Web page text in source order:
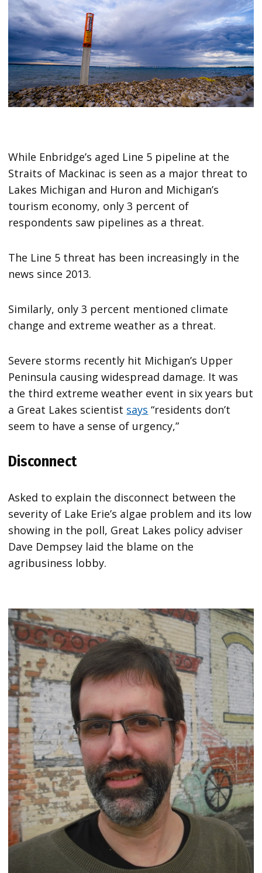
While Enbridge’s aged Line 5 pipeline at the
Straits of Mackinac is seen as a major threat to
Lakes Michigan and Huron and Michigan’s
tourism economy, only 3 percent of
respondents saw pipelines as a threat.
The Line 5 threat has been increasingly in the
news since 2013.
Similarly, only 3 percent mentioned climate
change and extreme weather as a threat.
Severe storms recently hit Michigan’s Upper
Peninsula causing widespread damage. It was
the third extreme weather event in six years but
a Great Lakes scientist says “residents don’t
seem to have a sense of urgency,”
Disconnect
Asked to explain the disconnect between the
severity of Lake Erie’s algae problem and its low
showing in the poll, Great Lakes policy adviser
Dave Dempsey laid the blame on the
agribusiness lobby.